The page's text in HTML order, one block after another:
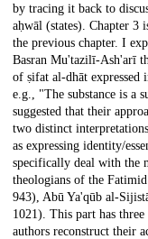
by tracing it back to
aḥwāl (states). Chapter 3
the previous chapter. I
Basran Mu'tazilī-Ash'arī
of ṣifat al-dhāt expressed
e.g., "The substance is a
suggested that their
two distinct
as expressing identity/
specifically deal with the
theologians of the
943), Abū Ya'qūb al-
1021). This part has
authors reconstruct their